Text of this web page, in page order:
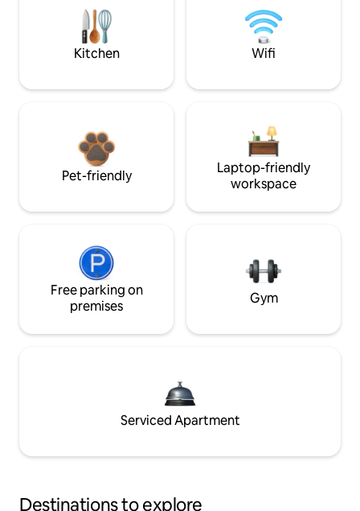
Kitchen Wifi
Pet-friendly
Laptop-friendly
workspace
Free parking on
premises
Gym
Serviced Apartment
Destinations to explore